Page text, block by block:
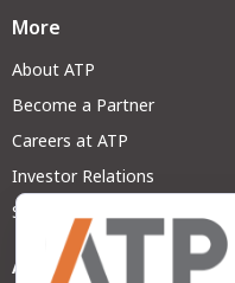
More
About ATP
Become a Partner
Careers at ATP
Investor Relations
Sustainability
Address